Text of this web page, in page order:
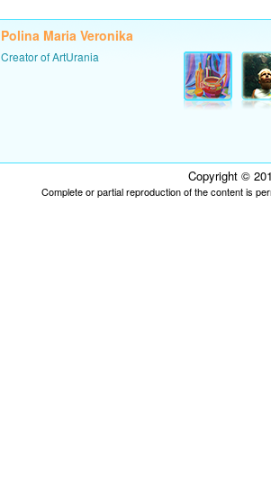
Polina Maria Veronika
Creator of ArtUrania
Copyright ©
Complete or partial reproduction of the content is